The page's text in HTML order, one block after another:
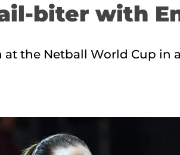
biter with
the Netball World Cup in